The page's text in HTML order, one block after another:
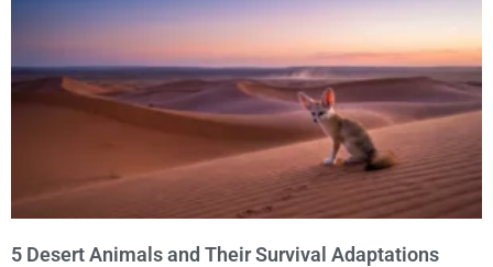
5 Desert Animals and Their Survival Adaptations